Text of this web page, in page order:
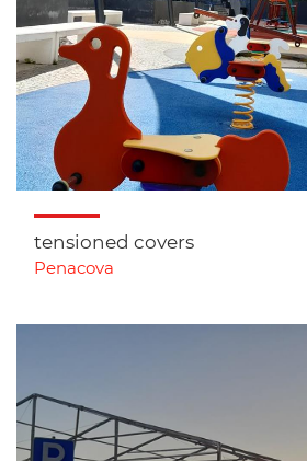
tensioned covers
Penacova